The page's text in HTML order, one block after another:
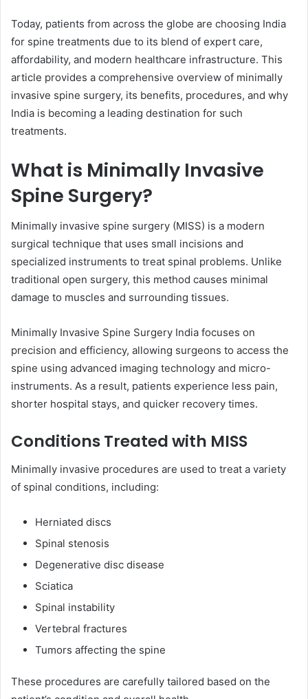
Today, patients from across the globe are choosing India
for spine treatments due to its blend of expert care,
affordability, and modern healthcare infrastructure. This
article provides a comprehensive overview of minimally
invasive spine surgery, its benefits, procedures, and why
India is becoming a leading destination for such
treatments.
What is Minimally Invasive
Spine Surgery?
Minimally invasive spine surgery (MISS) is a modern
surgical technique that uses small incisions and
specialized instruments to treat spinal problems. Unlike
traditional open surgery, this method causes minimal
damage to muscles and surrounding tissues.
Minimally Invasive Spine Surgery India focuses on
precision and efficiency, allowing surgeons to access the
spine using advanced imaging technology and micro-
instruments. As a result, patients experience less pain,
shorter hospital stays, and quicker recovery times.
Conditions Treated with MISS
Minimally invasive procedures are used to treat a variety
of spinal conditions, including:
Herniated discs
Spinal stenosis
Degenerative disc disease
Sciatica
Spinal instability
Vertebral fractures
Tumors affecting the spine
These procedures are carefully tailored based on the